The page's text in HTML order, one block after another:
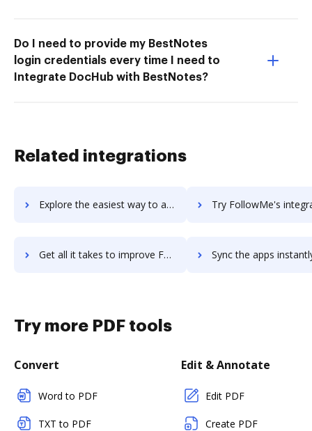
Do I need to provide my BestNotes
login credentials every time I need to
Integrate DocHub with BestNotes?
Related integrations
Explore the easiest way to archive documents to Follow Up Boss using DocHub integration Try FollowMe's integration with DocHub to save
Get all it takes to improve FollowMe workflows through DocHub integration Sync the apps instantly and import documents from FollowMe
Try more PDF tools
Convert
Word to PDF
TXT to PDF
Edit & Annotate
Edit PDF
Create PDF